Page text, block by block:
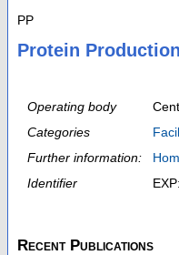
PP
Protein
Operating body
Categories
Further information:
Identifier
Recent Publications